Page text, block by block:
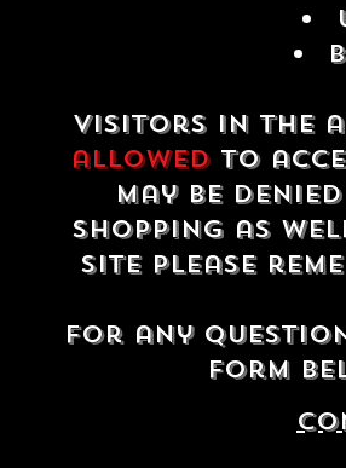
Visitors in the
allowedto
may be
shopping as
site please
For any
form